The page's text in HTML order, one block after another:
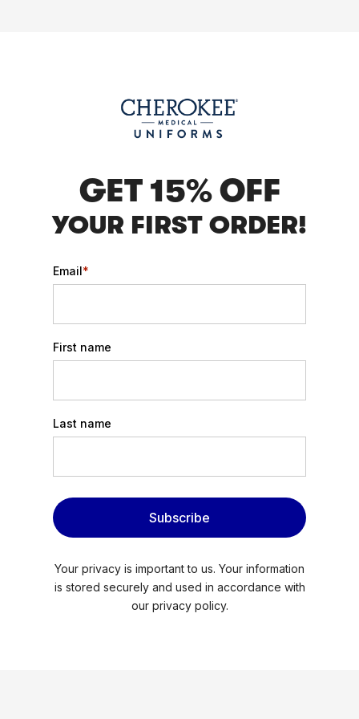
GET 15% OFF
YOUR FIRST ORDER!
Email*
First name
Last name
Subscribe
Your privacy is important to us. Your information
is stored securely and used in accordance with
our privacy policy.